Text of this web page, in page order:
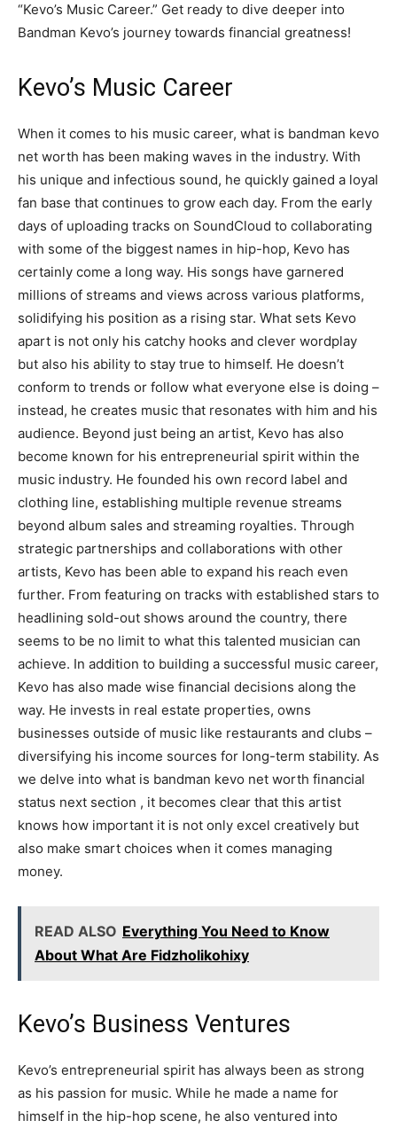
“Kevo’s Music Career.” Get ready to dive deeper into
Bandman Kevo’s journey towards financial greatness!
Kevo’s Music Career
When it comes to his music career, what is bandman kevo
net worth has been making waves in the industry. With
his unique and infectious sound, he quickly gained a loyal
fan base that continues to grow each day. From the early
days of uploading tracks on SoundCloud to collaborating
with some of the biggest names in hip-hop, Kevo has
certainly come a long way. His songs have garnered
millions of streams and views across various platforms,
solidifying his position as a rising star. What sets Kevo
apart is not only his catchy hooks and clever wordplay
but also his ability to stay true to himself. He doesn’t
conform to trends or follow what everyone else is doing –
instead, he creates music that resonates with him and his
audience. Beyond just being an artist, Kevo has also
become known for his entrepreneurial spirit within the
music industry. He founded his own record label and
clothing line, establishing multiple revenue streams
beyond album sales and streaming royalties. Through
strategic partnerships and collaborations with other
artists, Kevo has been able to expand his reach even
further. From featuring on tracks with established stars to
headlining sold-out shows around the country, there
seems to be no limit to what this talented musician can
achieve. In addition to building a successful music career,
Kevo has also made wise financial decisions along the
way. He invests in real estate properties, owns
businesses outside of music like restaurants and clubs –
diversifying his income sources for long-term stability. As
we delve into what is bandman kevo net worth financial
status next section , it becomes clear that this artist
knows how important it is not only excel creatively but
also make smart choices when it comes managing
money.
READ ALSO Everything You Need to Know
About What Are Fidzholikohixy
Kevo’s Business Ventures
Kevo’s entrepreneurial spirit has always been as strong
as his passion for music. While he made a name for
himself in the hip-hop scene, he also ventured into